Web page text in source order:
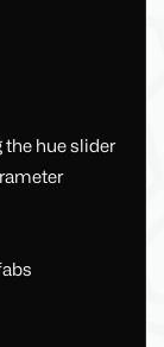
the hue slider